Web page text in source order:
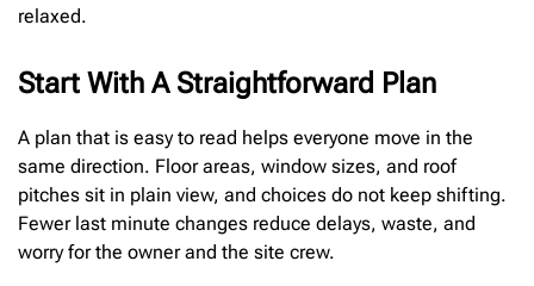
relaxed.
Start With A Straightforward Plan
A plan that is easy to read helps everyone move in the
same direction. Floor areas, window sizes, and roof
pitches sit in plain view, and choices do not keep shifting.
Fewer last minute changes reduce delays, waste, and
worry for the owner and the site crew.